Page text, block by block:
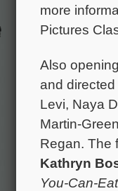
more
Pictures
Also
and
Levi, Naya
Martin-
Regan. The
Kathryn
You-Can-Eat